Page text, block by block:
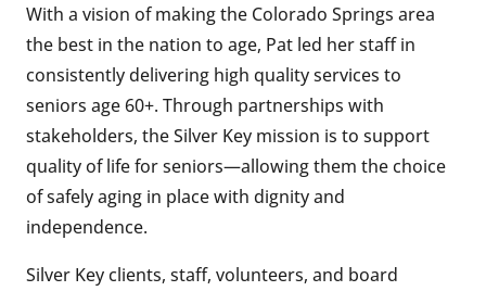
With a vision of making the Colorado Springs area
the best in the nation to age, Pat led her staff in
consistently delivering high quality services to
seniors age 60+. Through partnerships with
stakeholders, the Silver Key mission is to support
quality of life for seniors—allowing them the choice
of safely aging in place with dignity and
independence.
Silver Key clients, staff, volunteers, and board